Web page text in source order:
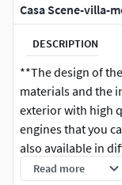
Casa Scene-villa-
DESCRIPTION
**The design of
materials and the
exterior with high
engines that you
also available in
rev. skp. fbx. stl.
Read more